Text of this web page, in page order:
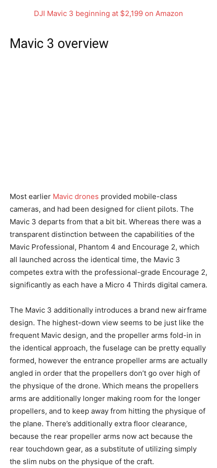
DJI Mavic 3 beginning at $2,199 on Amazon
Mavic 3 overview
Most earlier Mavic drones provided mobile-class
cameras, and had been designed for client pilots. The
Mavic 3 departs from that a bit bit. Whereas there was a
transparent distinction between the capabilities of the
Mavic Professional, Phantom 4 and Encourage 2, which
all launched across the identical time, the Mavic 3
competes extra with the professional-grade Encourage 2,
significantly as each have a Micro 4 Thirds digital camera.
The Mavic 3 additionally introduces a brand new airframe
design. The highest-down view seems to be just like the
frequent Mavic design, and the propeller arms fold-in in
the identical approach, the fuselage can be pretty equally
formed, however the entrance propeller arms are actually
angled in order that the propellers don’t go over high of
the physique of the drone. Which means the propellers
arms are additionally longer making room for the longer
propellers, and to keep away from hitting the physique of
the plane. There’s additionally extra floor clearance,
because the rear propeller arms now act because the
rear touchdown gear, as a substitute of utilizing simply
the slim nubs on the physique of the craft.